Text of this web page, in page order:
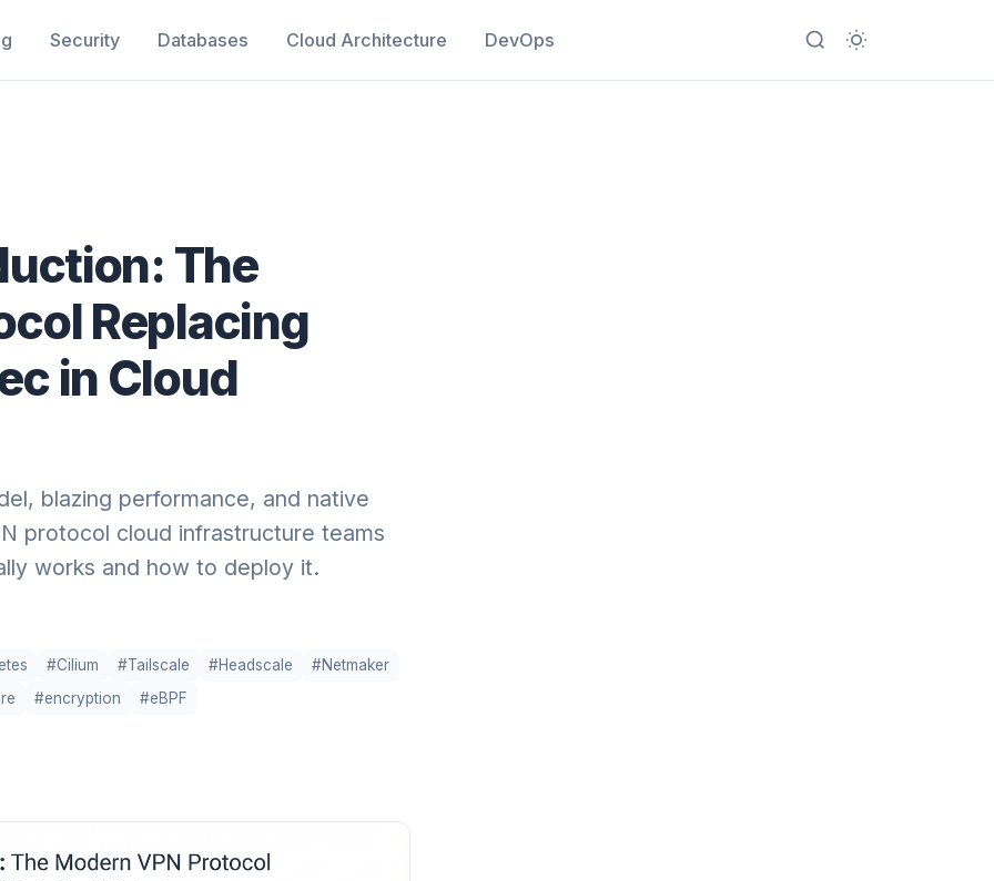
Security Databases Cloud Architecture DevOps
The
Replacing
in Cloud
blazing performance, and native
protocol cloud infrastructure teams
works and how to deploy it.
#Cilium #Tailscale #Headscale
#Netmaker
#encryption #eBPF